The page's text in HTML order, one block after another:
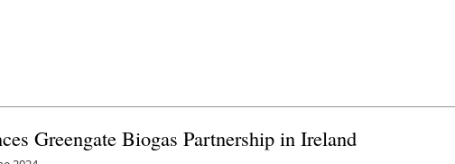
Greengate Biogas Partnership in Ireland